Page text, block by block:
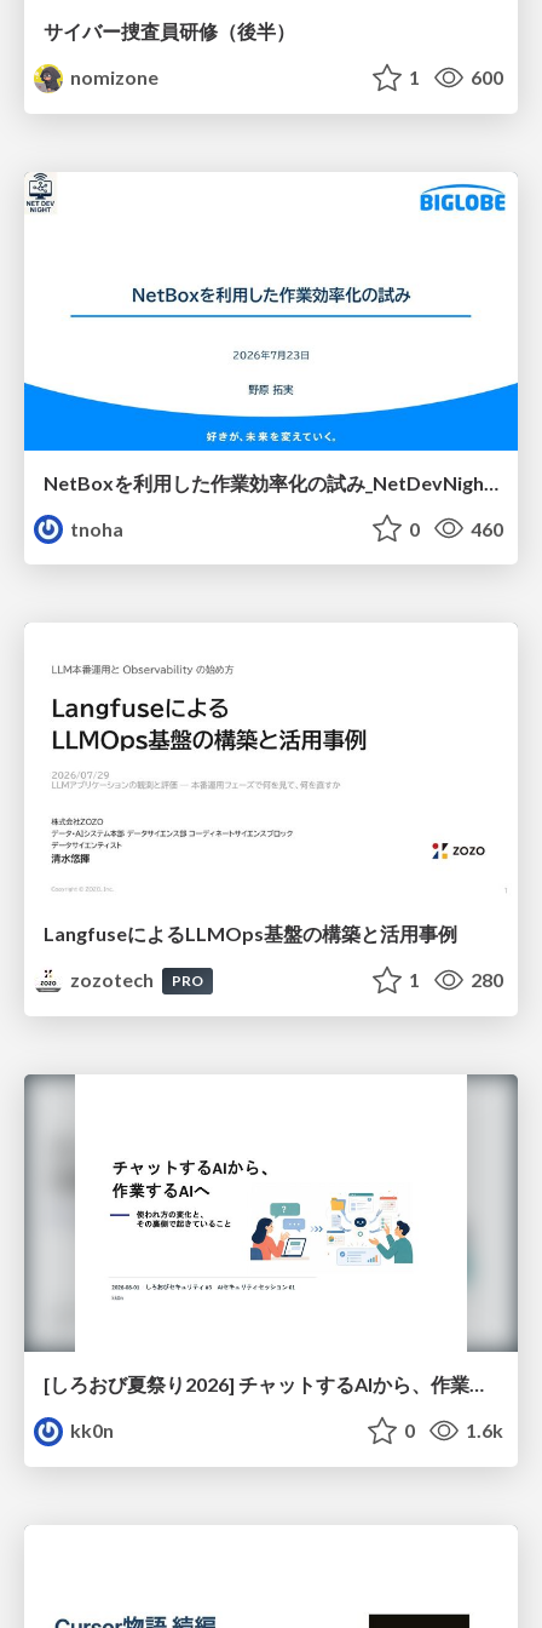
サイバー捜査員研修（後半）
nomizone
1 600
tnoha
0 460
LangfuseによるLLMOps基盤の構築と活用事例
zozotech
PRO 1 280
[しろおび夏祭り2026] チャットするAIから、作業するAIへ - 使われ方の変化と、その裏側で起きていること
kk0n
0 1.6k